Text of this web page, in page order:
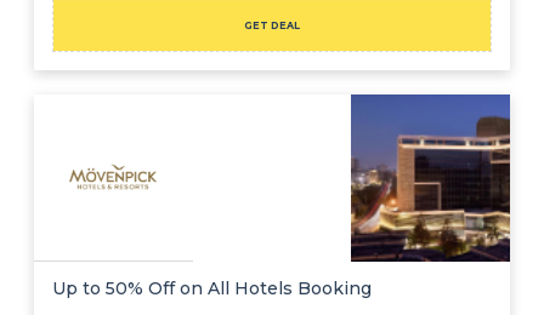
GET DEAL
Up to 50% Off on All Hotels Booking